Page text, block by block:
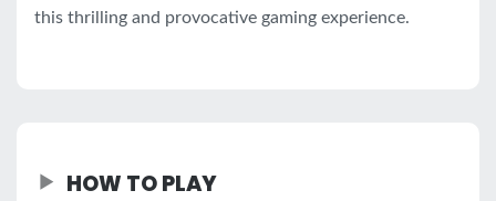
this thrilling and provocative gaming experience.
HOW TO PLAY